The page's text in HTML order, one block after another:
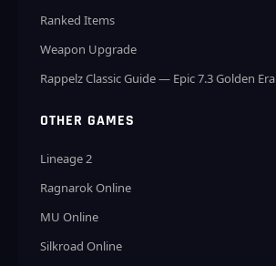
Ranked Items
Weapon Upgrade
Rappelz Classic Guide — Epic 7.3 Golden Era
OTHER GAMES
Lineage 2
Ragnarok Online
MU Online
Silkroad Online